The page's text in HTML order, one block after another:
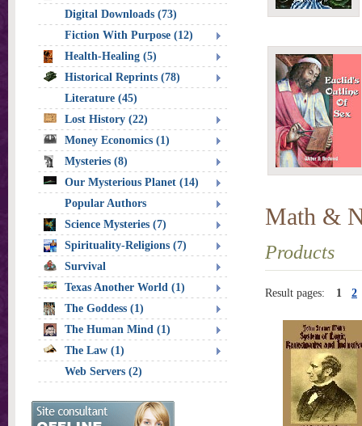
Math &
Products
Result pages: 1 2
Digital Downloads (73)
Fiction With Purpose (12)
Health-Healing (5)
Historical Reprints (78)
Literature (45)
Lost History (22)
Money Economics (1)
Mysteries (8)
Our Mysterious Planet (14)
Popular Authors
Science Mysteries (7)
Spirituality-Religions (7)
Survival
Texas Another World (1)
The Goddess (1)
The Human Mind (1)
The Law (1)
Web Servers (2)